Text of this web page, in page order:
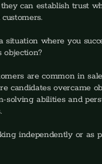
can establish trust
situation where you
objection?
are common in
candidates overcame
solving abilities and
independently or as